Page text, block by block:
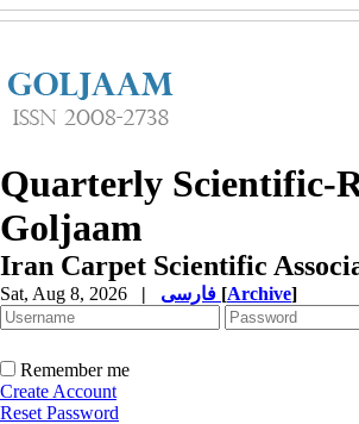
Quarterly Scientific-
Goljaam
Iran Carpet Scientific
Sat, Aug 8, 2026 | [Archive]
Remember me
Create Account
Reset Password